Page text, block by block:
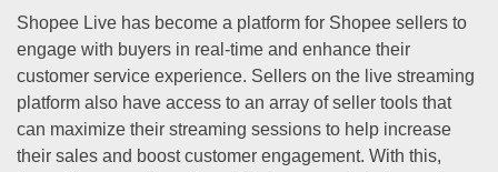
Shopee Live has become a platform for Shopee sellers to
engage with buyers in real-time and enhance their
customer service experience. Sellers on the live streaming
platform also have access to an array of seller tools that
can maximize their streaming sessions to help increase
their sales and boost customer engagement. With this,